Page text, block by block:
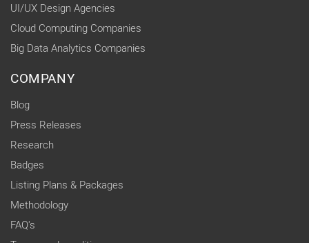
UI/UX Design Agencies
Cloud Computing Companies
Big Data Analytics Companies
COMPANY
Blog
Press Releases
Research
Badges
Listing Plans & Packages
Methodology
FAQ's